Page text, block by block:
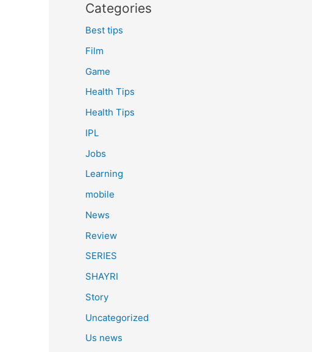
Categories
Best tips
Film
Game
Health Tips
Health Tips
IPL
Jobs
Learning
mobile
News
Review
SERIES
SHAYRI
Story
Uncategorized
Us news